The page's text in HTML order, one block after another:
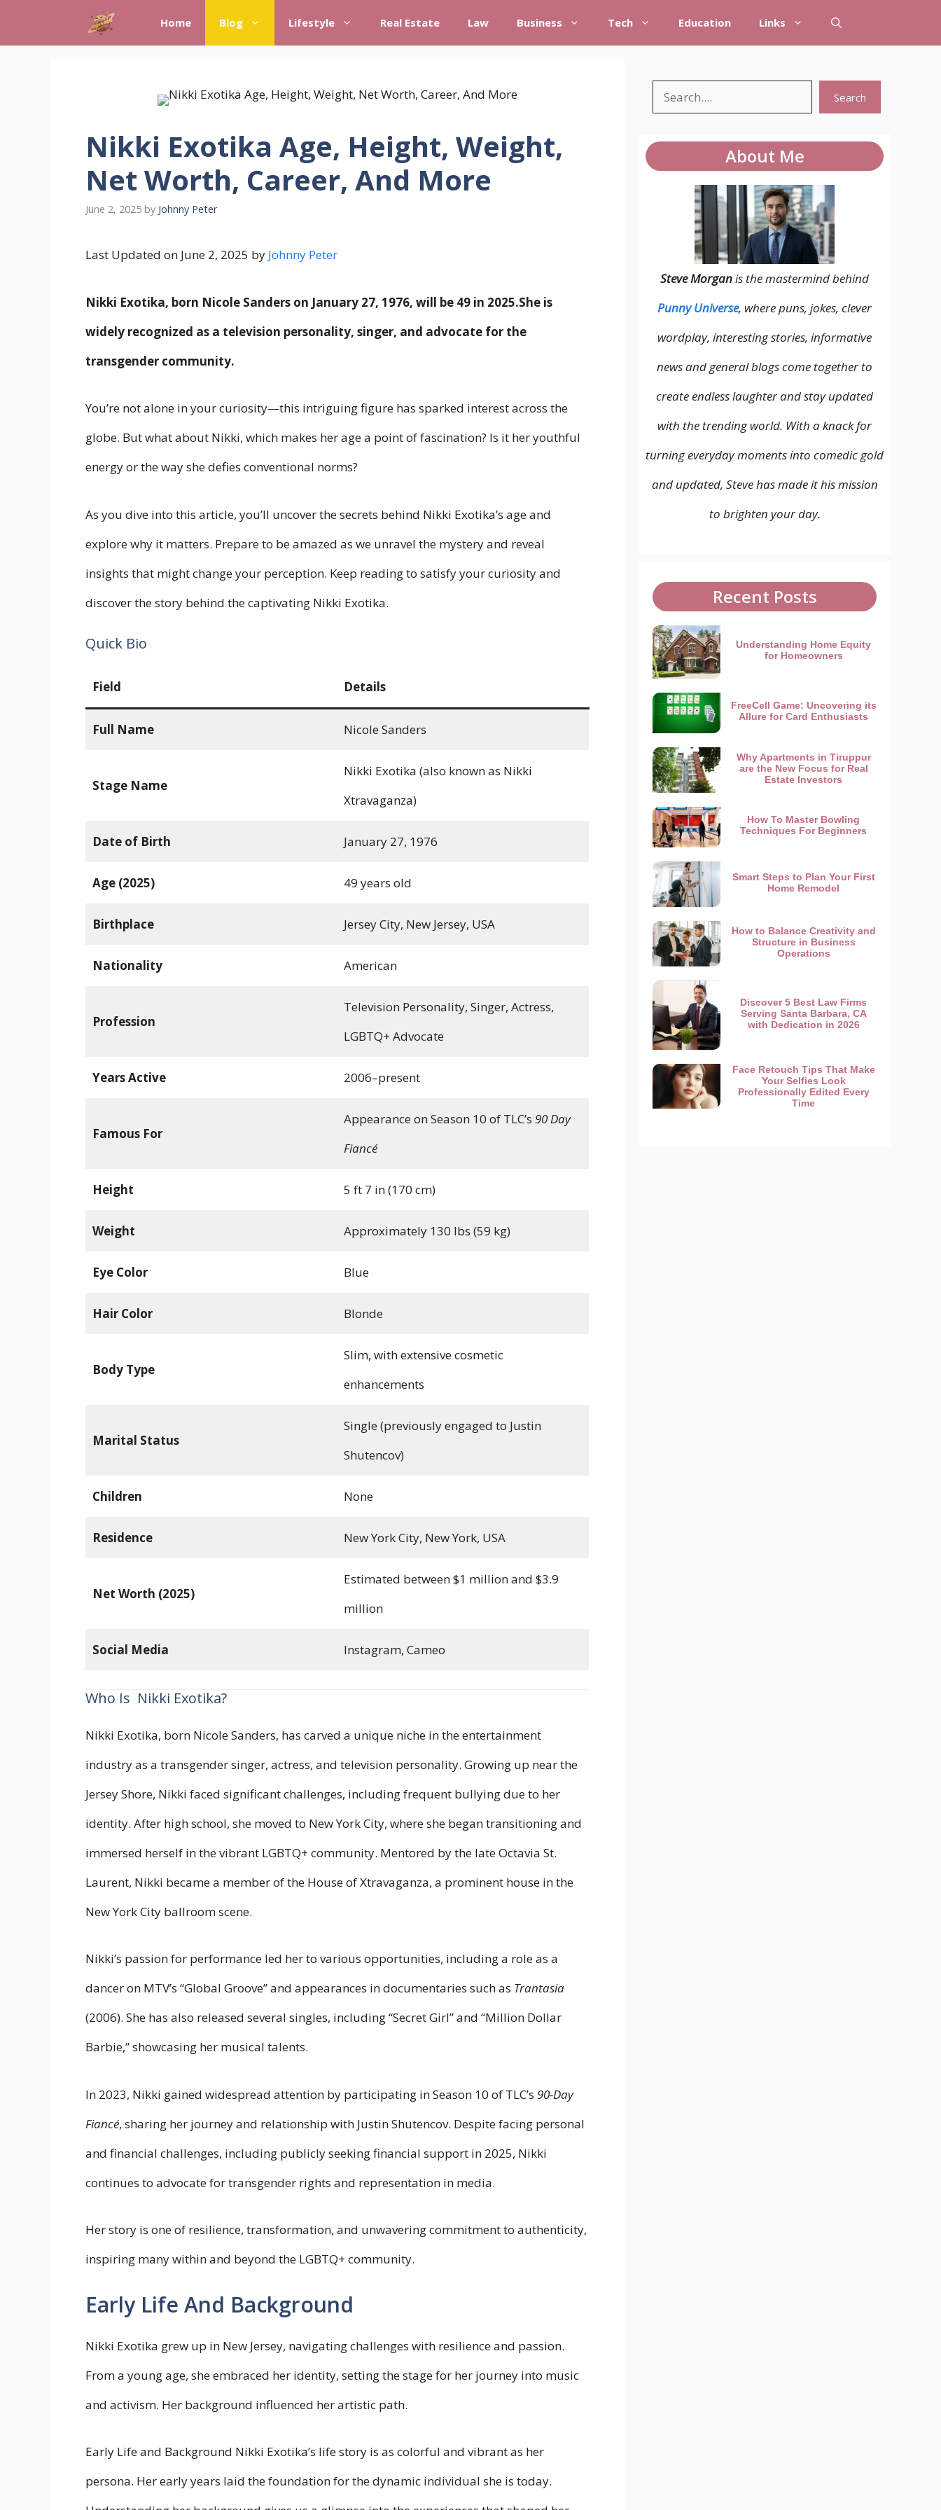
to
Home Blog Lifestyle Real Estate Law Business Tech Education Links
Nikki Exotika Age, Height, Weight,
Net Worth, Career, And More
June 2, 2025 by Johnny Peter
Last Updated on June 2, 2025 by Johnny Peter
Nikki Exotika, born Nicole Sanders on January 27, 1976, will be 49 in 2025.She is
widely recognized as a television personality, singer, and advocate for the
transgender community.
You’re not alone in your curiosity—this intriguing figure has sparked interest across the
globe. But what about Nikki, which makes her age a point of fascination? Is it her youthful
energy or the way she defies conventional norms?
As you dive into this article, you’ll uncover the secrets behind Nikki Exotika’s age and
explore why it matters. Prepare to be amazed as we unravel the mystery and reveal
insights that might change your perception. Keep reading to satisfy your curiosity and
discover the story behind the captivating Nikki Exotika.
Quick Bio
Field Details
Full Name Nicole Sanders
Stage Name
Nikki Exotika (also known as Nikki
Xtravaganza)
Date of Birth January 27, 1976
Age (2025) 49 years old
Birthplace Jersey City, New Jersey, USA
Nationality American
Profession
Television Personality, Singer, Actress,
LGBTQ+ Advocate
Years Active 2006–present
Famous For
Appearance on Season 10 of TLC’s 90 Day
Fiancé
Height 5 ft 7 in (170 cm)
Weight Approximately 130 lbs (59 kg)
Eye Color Blue
Hair Color Blonde
Body Type
Slim, with extensive cosmetic
enhancements
Marital Status
Single (previously engaged to Justin
Shutencov)
Children None
Residence New York City, New York, USA
Net Worth (2025)
Estimated between $1 million and $3.9
million
Social Media Instagram, Cameo
Who Is Nikki Exotika?
Nikki Exotika, born Nicole Sanders, has carved a unique niche in the entertainment
industry as a transgender singer, actress, and television personality. Growing up near the
Jersey Shore, Nikki faced significant challenges, including frequent bullying due to her
identity. After high school, she moved to New York City, where she began transitioning and
immersed herself in the vibrant LGBTQ+ community. Mentored by the late Octavia St.
Laurent, Nikki became a member of the House of Xtravaganza, a prominent house in the
New York City ballroom scene.
Nikki’s passion for performance led her to various opportunities, including a role as a
dancer on MTV’s “Global Groove” and appearances in documentaries such as Trantasia
(2006). She has also released several singles, including “Secret Girl” and “Million Dollar
Barbie,” showcasing her musical talents.
In 2023, Nikki gained widespread attention by participating in Season 10 of TLC’s 90-Day
Fiancé, sharing her journey and relationship with Justin Shutencov. Despite facing personal
and financial challenges, including publicly seeking financial support in 2025, Nikki
continues to advocate for transgender rights and representation in media.
Her story is one of resilience, transformation, and unwavering commitment to authenticity,
inspiring many within and beyond the LGBTQ+ community.
Early Life And Background
Nikki Exotika grew up in New Jersey, navigating challenges with resilience and passion.
From a young age, she embraced her identity, setting the stage for her journey into music
and activism. Her background influenced her artistic path.
Early Life and Background Nikki Exotika’s life story is as colorful and vibrant as her
persona. Her early years laid the foundation for the dynamic individual she is today.
Search Search
About Me
Steve Morganis the mastermind behind
Punny Universe, where puns, jokes, clever
wordplay, interesting stories, informative
news and general blogs come together to
create endless laughter and stay updated
with the trending world. With a knack for
turning everyday moments into comedic gold
and updated, Steve has made it his mission
to brighten your day.
Recent Posts
Understanding Home Equity
for Homeowners
FreeCell Game: Uncovering its
Allure for Card Enthusiasts
Why Apartments in Tiruppur
are the New Focus for Real
Estate Investors
How To Master Bowling
Techniques For Beginners
Smart Steps to Plan Your First
Home Remodel
How to Balance Creativity and
Structure in Business
Operations
Discover 5 Best Law Firms
Serving Santa Barbara, CA
with Dedication in 2026
Face Retouch Tips That Make
Your Selfies Look
Professionally Edited Every
Time